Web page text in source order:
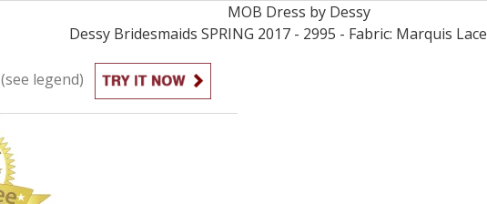
MOB Dress by Dessy
Dessy Bridesmaids SPRING 2017 - 2995 - Fabric: Marquis Lace
(see legend)